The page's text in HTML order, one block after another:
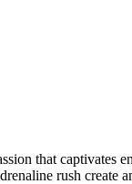
that
rush create